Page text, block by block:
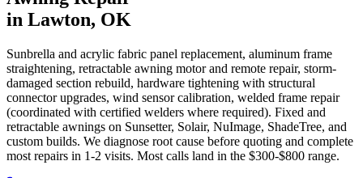
in Lawton, OK
Sunbrella and acrylic fabric panel replacement, aluminum frame
straightening, retractable awning motor and remote repair, storm-
damaged section rebuild, hardware tightening with structural
connector upgrades, wind sensor calibration, welded frame repair
(coordinated with certified welders where required). Fixed and
retractable awnings on Sunsetter, Solair, NuImage, ShadeTree, and
custom builds. We diagnose root cause before quoting and complete
most repairs in 1-2 visits. Most calls land in the $300-$800 range.